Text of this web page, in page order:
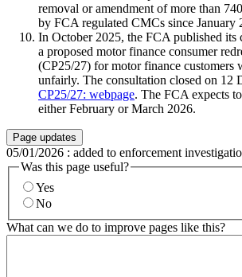
removal or amendment of more than
by FCA regulated CMCs since January
In October 2025, the FCA published its
a proposed motor finance consumer
(CP25/27) for motor finance customers
unfairly. The consultation closed on 12
CP25/27: webpage. The FCA expects
either February or March 2026.
Page updates
05/01/2026 : added to enforcement
Was this page useful?
Yes
No
What can we do to improve pages like this?